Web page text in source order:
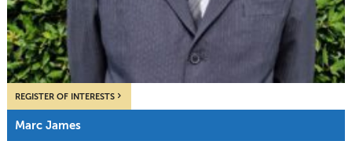
REGISTER OF INTERESTS
Marc James